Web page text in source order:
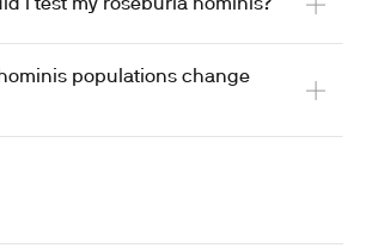
I test my roseburia hominis?
populations change